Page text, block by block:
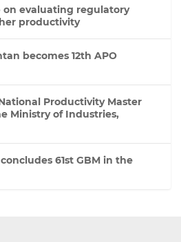
on evaluating regulatory
productivity
becomes 12th APO
Productivity Master
Ministry of Industries,
61st GBM in the